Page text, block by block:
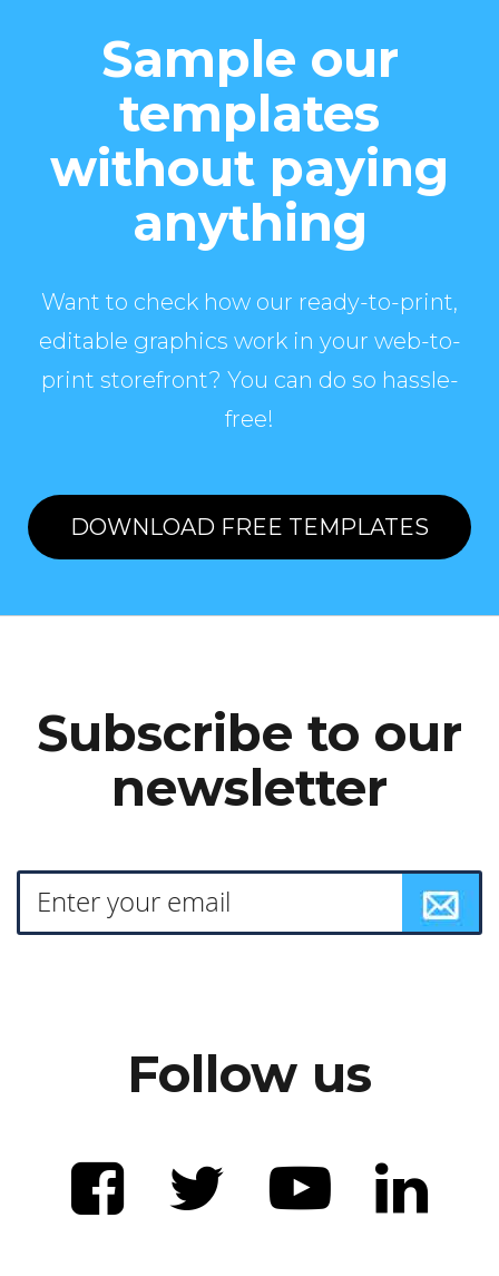
Sample our
templates
without paying
anything
Want to check how our ready-to-print,
editable graphics work in your web-to-
print storefront? You can do so hassle-
free!
DOWNLOAD FREE TEMPLATES
Subscribe to our
newsletter
Follow us